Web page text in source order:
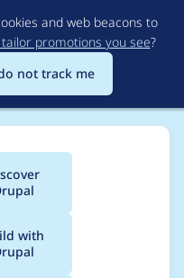
to
main
content
and web beacons to
promotions you see?
not track me
with